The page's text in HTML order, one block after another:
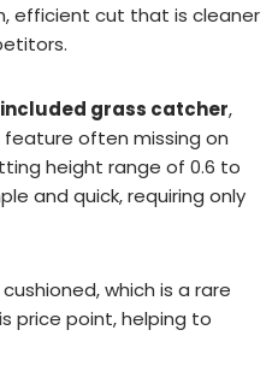
efficient cut that is cleaner
included grass catcher,
often missing on
height range of 0.6 to
and quick, requiring only
which is a rare
price point, helping to